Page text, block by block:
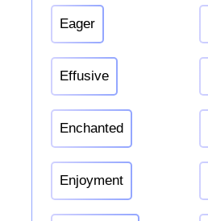
Eager
Effusive
Enchanted
Enjoyment